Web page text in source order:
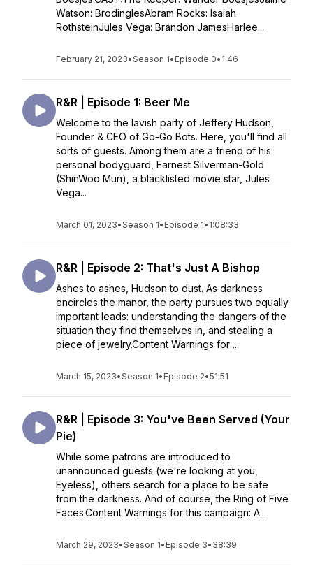
Watson: BrodinglesAbram Rocks: Isaiah
RothsteinJules Vega: Brandon JamesHarlee...
February 21, 2023•Season 1• Episode 0• 1:46
R&R | Episode 1: Beer Me
Welcome to the lavish party of Jeffery Hudson,
Founder & CEO of Go-Go Bots. Here, you'll find all
sorts of guests. Among them are a friend of his
personal bodyguard, Earnest Silverman-Gold
(ShinWoo Mun), a blacklisted movie star, Jules
Vega...
March 01, 2023•Season 1• Episode 1• 1:08:33
R&R | Episode 2: That's Just A Bishop
Ashes to ashes, Hudson to dust. As darkness
encircles the manor, the party pursues two equally
important leads: understanding the dangers of the
situation they find themselves in, and stealing a
piece of jewelry.Content Warnings for ...
March 15, 2023•Season 1• Episode 2•51:51
R&R | Episode 3: You've Been Served (Your
Pie)
While some patrons are introduced to
unannounced guests (we're looking at you,
Eyeless), others search for a place to be safe
from the darkness. And of course, the Ring of Five
Faces.Content Warnings for this campaign: A...
March 29, 2023•Season 1• Episode 3• 38:39